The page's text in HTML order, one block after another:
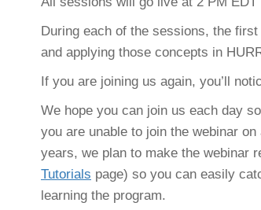
During each of the sessions, the
and applying those concepts in
If you are joining us again, you’ll
We hope you can join us each day
you are unable to join the webinar
years, we plan to make the webinar
Tutorials page) so you can easily
learning the program.